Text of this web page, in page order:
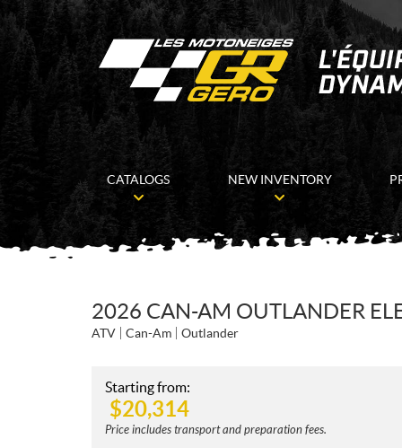
CATALOGS NEW INVENTORY
2026 CAN-AM OUTLANDER
ATV Can-Am Outlander
Starting from:
$20,314
Price includes transport and preparation fees.